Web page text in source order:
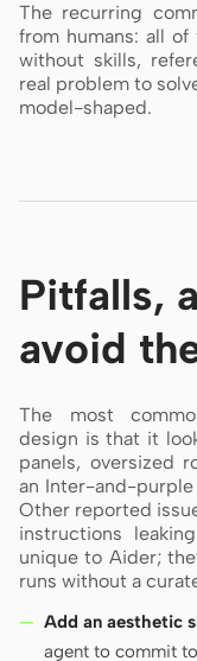
The recurring
from humans: all
without skills,
real problem to
model-shaped.
Pitfalls,
avoid
The most
design is that it
panels, oversized
an Inter-and-purple
Other reported
instructions
unique to Aider;
runs without a
Add an aesthetic
agent to commit